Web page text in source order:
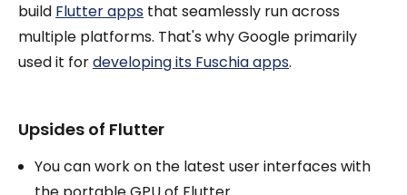
build Flutter apps that seamlessly run across
multiple platforms. That's why Google primarily
used it fordeveloping its Fuschia apps.
Upsides of Flutter
You can work on the latest user interfaces with